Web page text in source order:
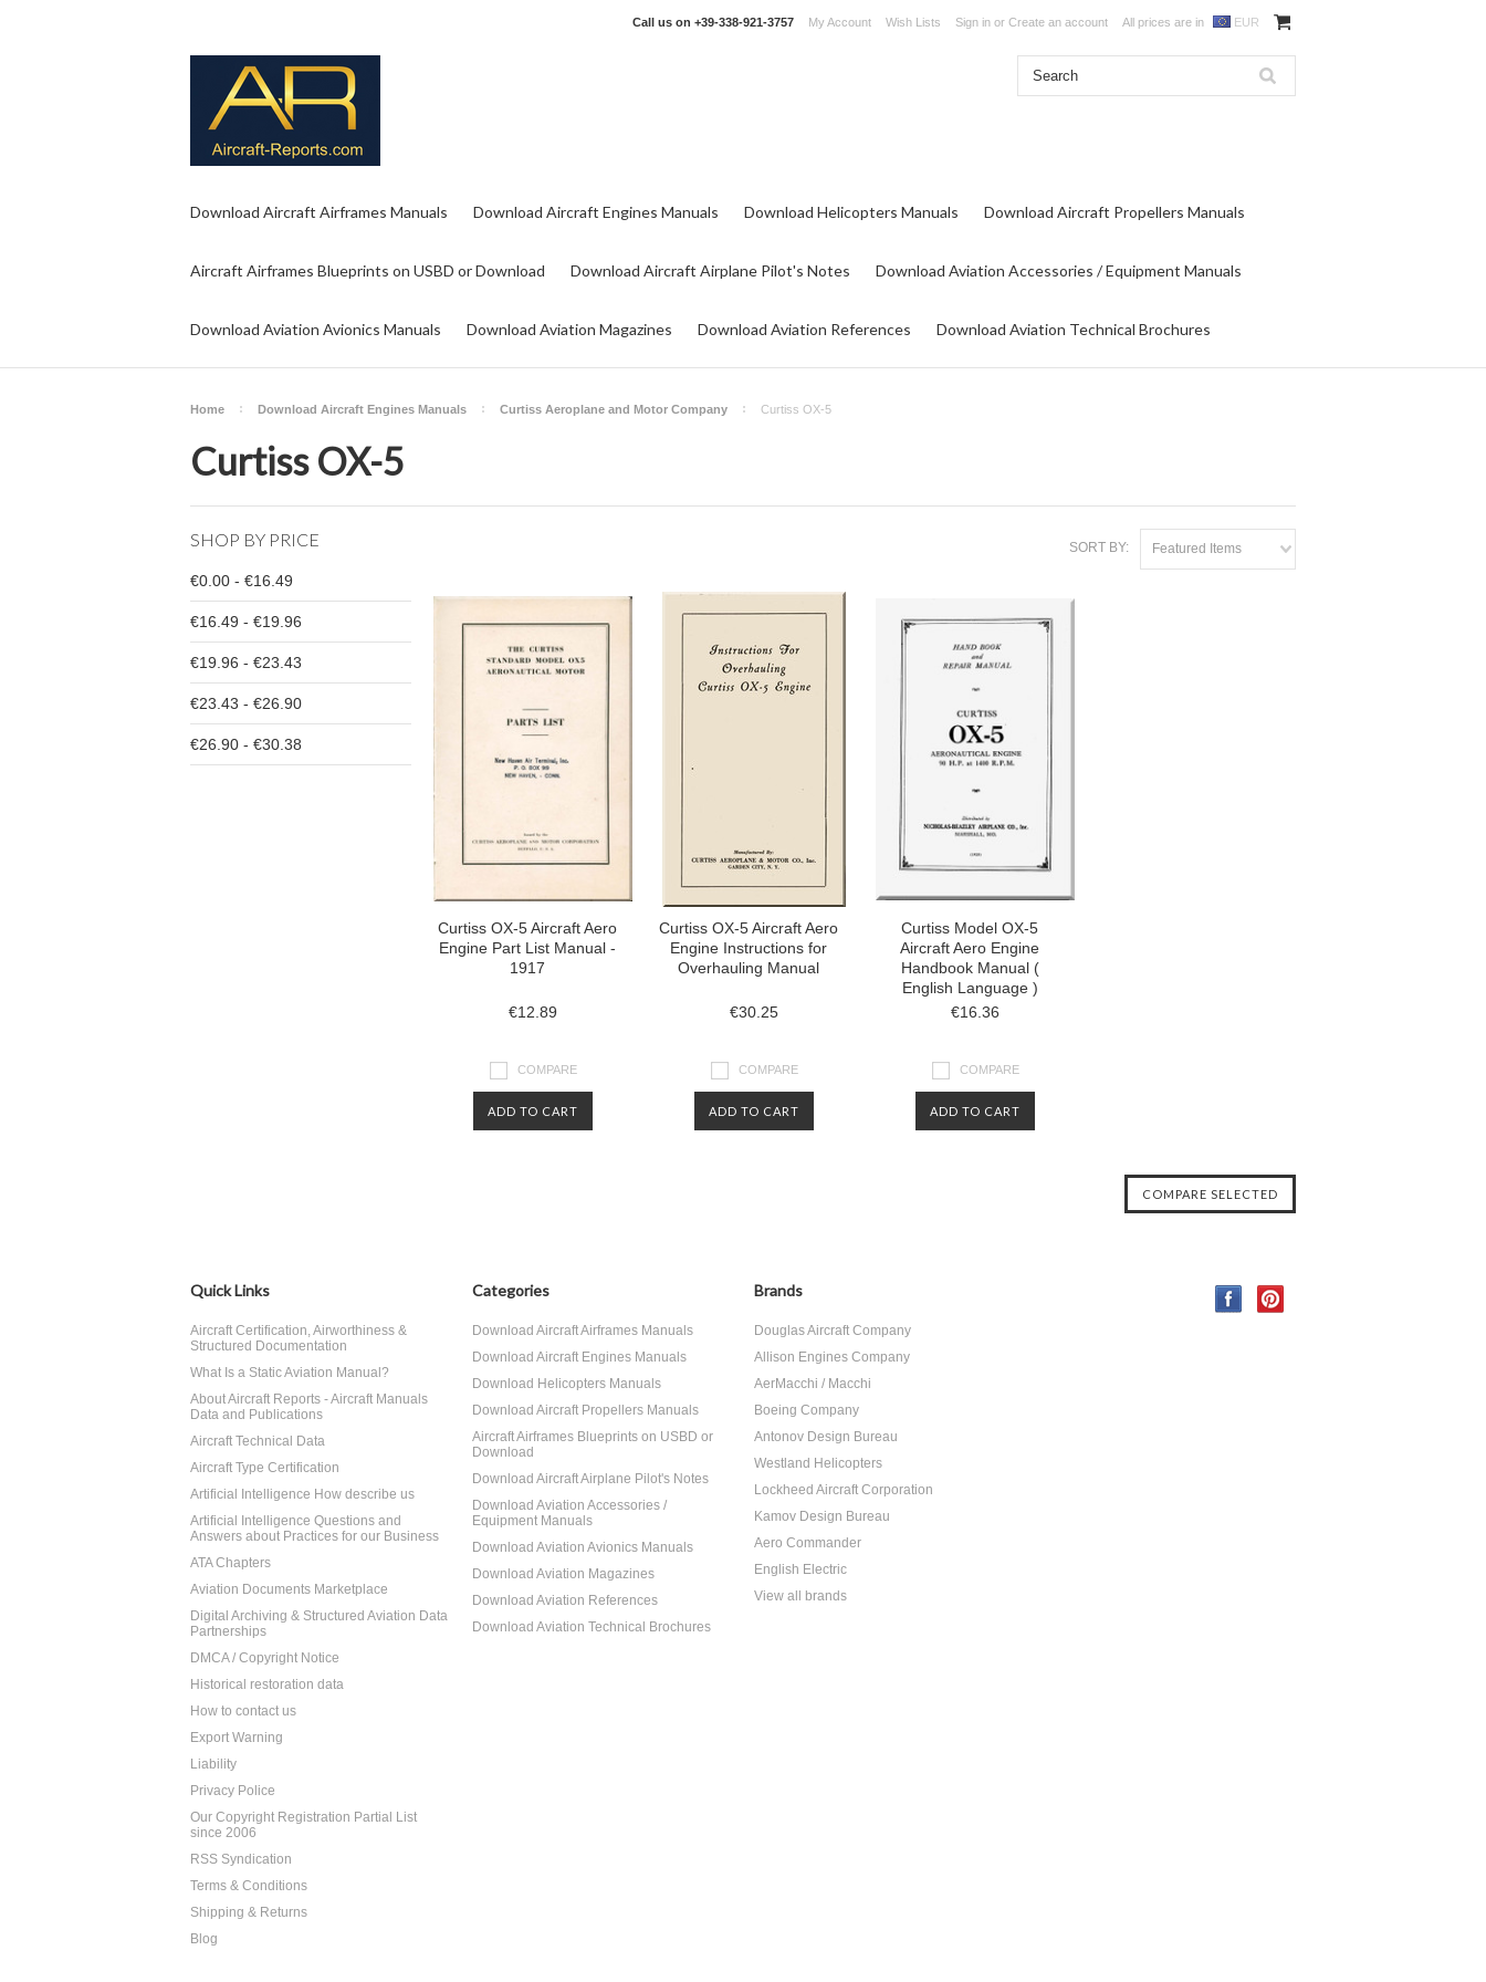
Call us on +39-338-921-3757 My Account Wish Lists Sign in or Create an account All prices are in EUR
Download Aircraft Airframes Manuals Download Aircraft Engines Manuals Download Helicopters Manuals Download Aircraft Propellers Manuals
Aircraft Airframes Blueprints on USBD or Download Download Aircraft Airplane Pilot's Notes Download Aviation Accessories / Equipment Manuals
Download Aviation Avionics Manuals Download Aviation Magazines Download Aviation References Download Aviation Technical Brochures
Home Download Aircraft Engines Manuals Curtiss Aeroplane and Motor Company Curtiss OX-5
Curtiss OX-5
SHOP BY PRICE
€0.00 - €16.49
€16.49 - €19.96
€19.96 - €23.43
€23.43 - €26.90
€26.90 - €30.38
SORT BY: Featured Items
Curtiss OX-5 Aircraft Aero
Engine Part List Manual -
1917
€12.89
COMPARE
ADD TO CART
Curtiss OX-5 Aircraft Aero
Engine Instructions for
Overhauling Manual
€30.25
COMPARE
ADD TO CART
Curtiss Model OX-5
Aircraft Aero Engine
Handbook Manual (
English Language )
€16.36
COMPARE
ADD TO CART
Quick Links
Aircraft Certification, Airworthiness &
Structured Documentation
What Is a Static Aviation Manual?
About Aircraft Reports - Aircraft Manuals
Data and Publications
Aircraft Technical Data
Aircraft Type Certification
Artificial Intelligence How describe us
Artificial Intelligence Questions and
Answers about Practices for our Business
ATA Chapters
Aviation Documents Marketplace
Digital Archiving & Structured Aviation Data
Partnerships
DMCA / Copyright Notice
Historical restoration data
How to contact us
Export Warning
Liability
Privacy Police
Our Copyright Registration Partial List
since 2006
RSS Syndication
Terms & Conditions
Shipping & Returns
Blog
Categories
Download Aircraft Airframes Manuals
Download Aircraft Engines Manuals
Download Helicopters Manuals
Download Aircraft Propellers Manuals
Aircraft Airframes Blueprints on USBD or
Download
Download Aircraft Airplane Pilot's Notes
Download Aviation Accessories /
Equipment Manuals
Download Aviation Avionics Manuals
Download Aviation Magazines
Download Aviation References
Download Aviation Technical Brochures
Brands
Douglas Aircraft Company
Allison Engines Company
AerMacchi / Macchi
Boeing Company
Antonov Design Bureau
Westland Helicopters
Lockheed Aircraft Corporation
Kamov Design Bureau
Aero Commander
English Electric
View all brands